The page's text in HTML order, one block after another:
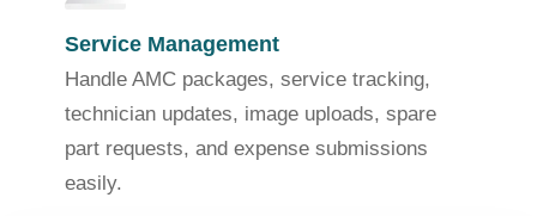
Service Management
Handle AMC packages, service tracking,
technician updates, image uploads, spare
part requests, and expense submissions
easily.